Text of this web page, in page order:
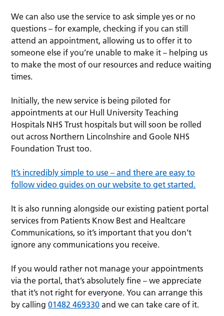
We can also use the service to ask simple yes or no
questions – for example, checking if you can still
attend an appointment, allowing us to offer it to
someone else if you’re unable to make it – helping us
to make the most of our resources and reduce waiting
times.
Initially, the new service is being piloted for
appointments at our Hull University Teaching
Hospitals NHS Trust hospitals but will soon be rolled
out across Northern Lincolnshire and Goole NHS
Foundation Trust too.
It’s incredibly simple to use – and there are easy to
follow video guides on our website to get started.
It is also running alongside our existing patient portal
services from Patients Know Best and Healtcare
Communications, so it’s important that you don’t
ignore any communications you receive.
If you would rather not manage your appointments
via the portal, that’s absolutely fine – we appreciate
that it’s not right for everyone. You can arrange this
by calling01482 469330 and we can take care of it.